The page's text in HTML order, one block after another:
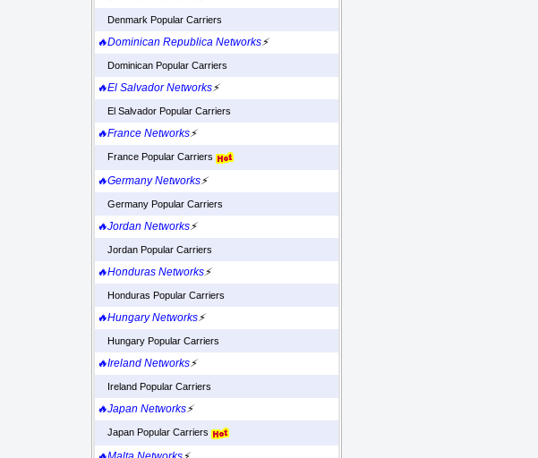
Denmark Popular Carriers
🔥Dominican Republica Networks⚡
Dominican Popular Carriers
🔥El Salvador Networks⚡
El Salvador Popular Carriers
🔥France Networks⚡
France Popular Carriers
🔥Germany Networks⚡
Germany Popular Carriers
🔥Jordan Networks⚡
Jordan Popular Carriers
🔥Honduras Networks⚡
Honduras Popular Carriers
🔥Hungary Networks⚡
Hungary Popular Carriers
🔥Ireland Networks⚡
Ireland Popular Carriers
🔥Japan Networks⚡
Japan Popular Carriers